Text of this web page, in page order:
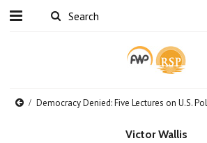
Democracy Denied: Five Lectures on U.S.
Victor Wallis